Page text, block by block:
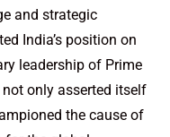
and strategic
India’s position on
leadership of Prime
only asserted itself
the cause of